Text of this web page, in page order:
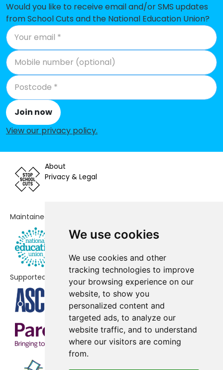
We use cookies
We use cookies and other
tracking technologies to improve
your browsing experience on our
website, to show you
personalized content and
targeted ads, to analyze our
website traffic, and to understand
where our visitors are coming
from.
Bournes Green Infant School
-£117,285
Hamstel Junior School
Stambridge Primary School
Rochford Primary and Nursery
School
St George's Catholic Primary
School
Sacred Heart Catholic Primary
School
Canewdon Church of England
Primary School
Great Wakering Primary
Academy
Greenways Primary School
No shortfall
St Mary's, Prittlewell, CofE
Primary School
No shortfall
St Nicholas School No shortfall
Would you like to receive email and/or SMS updates
from School Cuts and the National Education Union?
Join now
View our privacy policy.
About
Privacy & Legal
Maintained by
Supported by